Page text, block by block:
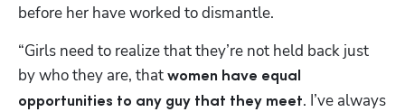
before her have worked to dismantle.
“Girls need to realize that they’re not held back just
by who they are, that women have equal
opportunities to any guy that they meet. I’ve always